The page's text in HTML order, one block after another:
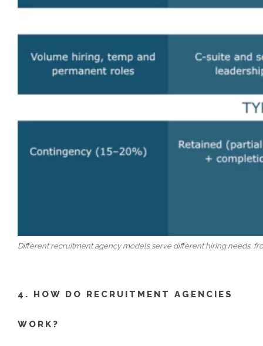
Different recruitment agency models serve different hiring needs,
4. HOW DO RECRUITMENT AGENCIES
WORK?